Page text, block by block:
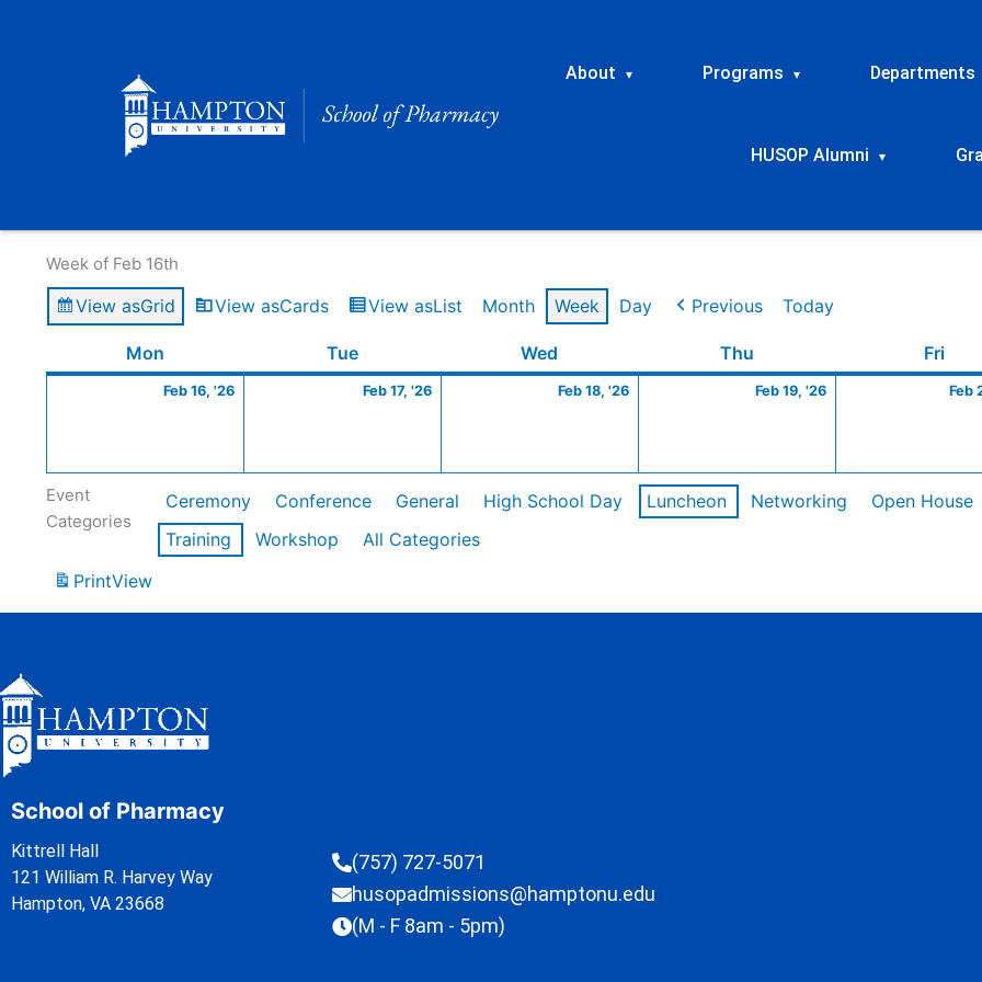
About ▾ Programs ▾ Departments
HUSOP Alumni ▾
Week of Feb 16th
View asGrid View asCards View asList Month Week Day Previous Today
Mon TueTuesday Wed Thu Fri
Feb 16, '26
16,
Feb 17, '26
17,
Feb 18, '26
18,
Feb 19, '26
19,
Feb
Event
Categories
Ceremony Conference General High School Day Luncheon Networking Open House
Training
Workshop
All Categories
PrintView
School of Pharmacy
Kittrell Hall
121 William R. Harvey Way
Hampton, VA 23668
(757) 727-5071
husopadmissions@hamptonu.edu
(M - F 8am - 5pm)